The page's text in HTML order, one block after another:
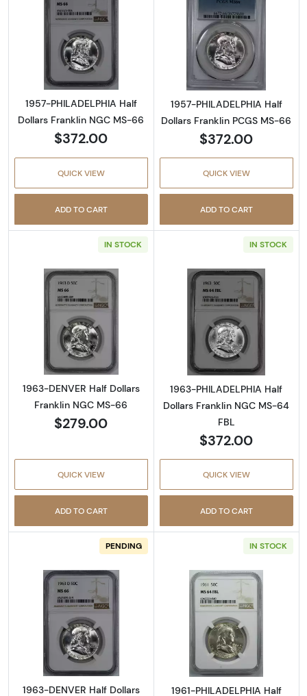
Read more about1957-PHILADELPHIA Half
1957-PHILADELPHIA Half
Dollars Franklin NGC MS-66
$372.00
QUICK VIEW
ADD TO CART
Read more
1957-PHILADELPHIA Half
Dollars Franklin PCGS MS-66
$372.00
QUICK VIEW
ADD TO CART
IN STOCK
Read more about1963-DENVER Half Dollars
1963-DENVER Half Dollars
Franklin NGC MS-66
$279.00
QUICK VIEW
ADD TO CART
IN STOCK
Read more
1963-PHILADELPHIA Half
Dollars Franklin NGC MS-64
FBL
$372.00
QUICK VIEW
ADD TO CART
PENDING
Read more about1963-DENVER Half Dollars
1963-DENVER Half Dollars
IN STOCK
Read more
1961-PHILADELPHIA Half